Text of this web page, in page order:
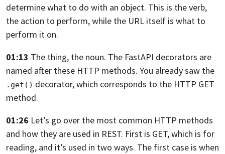
determinewhat to do with an object. This is the verb,
the action to perform,while the URL itself is what to
perform it on.
01:13 The thing, the noun. The FastAPI decorators are
named after these HTTP methods. You already saw the
.get() decorator, which corresponds to the HTTP GET
method.
01:26 Let’s go over the most common HTTP methods
and how they are used in REST. First is GET, which is for
reading, and it’s used in two ways. The first case is when